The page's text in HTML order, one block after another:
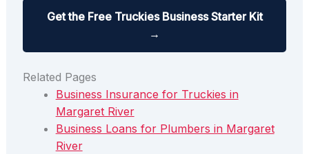
Get the Free Truckies Business Starter Kit
→
Related Pages
Business Insurance for Truckies in
Margaret River
Business Loans for Plumbers in Margaret
River